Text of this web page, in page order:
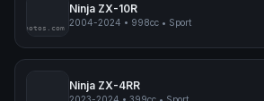
Ninja ZX-10R
2004-2024 • 998cc • Sport
Ninja ZX-4RR
2023-2024 • 399cc • Sport